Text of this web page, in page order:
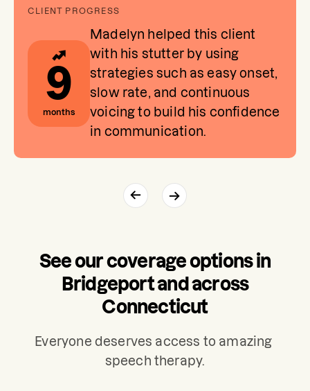
9
months
Madelyn helped this client
with his stutter by using
strategies such as easy onset,
slow rate, and continuous
voicing to build his confidence
in communication.
See our coverage options in
Bridgeport and across
Connecticut
Everyone deserves access to amazing
speech therapy.